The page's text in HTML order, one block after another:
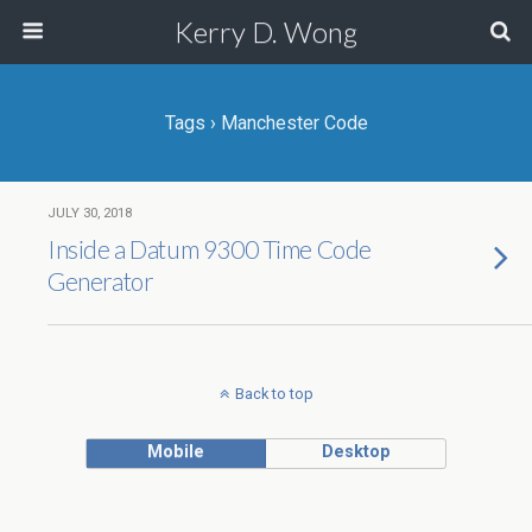
Kerry D. Wong
Tags › Manchester Code
JULY 30, 2018
Inside a Datum 9300 Time Code
Generator
Back to top
Mobile Desktop